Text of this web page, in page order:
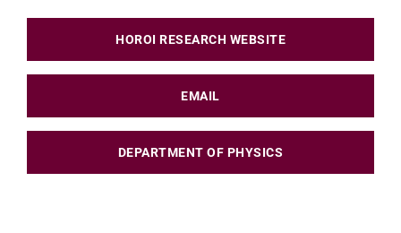
HOROI RESEARCH WEBSITE
EMAIL
DEPARTMENT OF PHYSICS